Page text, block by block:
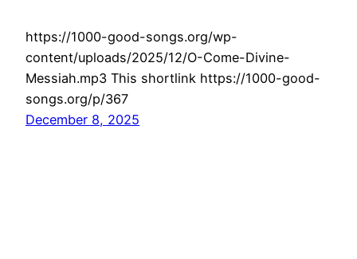
https://1000-good-songs.org/wp-
content/uploads/2025/12/O-Come-Divine-
Messiah.mp3 This shortlink https://1000-good-
songs.org/p/367
December 8, 2025